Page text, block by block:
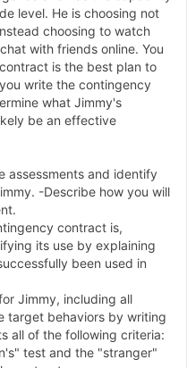
level. He is choosing not
choosing to watch
with friends online. You
is the best plan to
write the contingency
what Jimmy's
be an effective
assessments and identify
-Describe how you will
contract is,
its use by explaining
been used in
Jimmy, including all
target behaviors by writing
all of the following criteria:
test and the "stranger"